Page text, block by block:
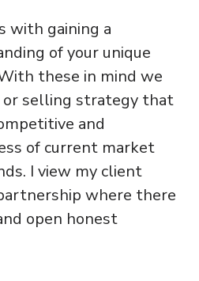
with gaining a
of your unique
these in mind we
selling strategy that
and
of current market
I view my client
where there
open honest